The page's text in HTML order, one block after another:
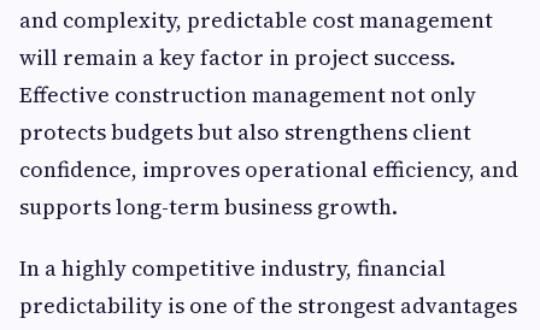
and complexity, predictable cost management
will remain a key factor in project success.
Effective construction management not only
protects budgets but also strengthens client
confidence, improves operational efficiency, and
supports long-term business growth.
In a highly competitive industry, financial
predictability is one of the strongest advantages